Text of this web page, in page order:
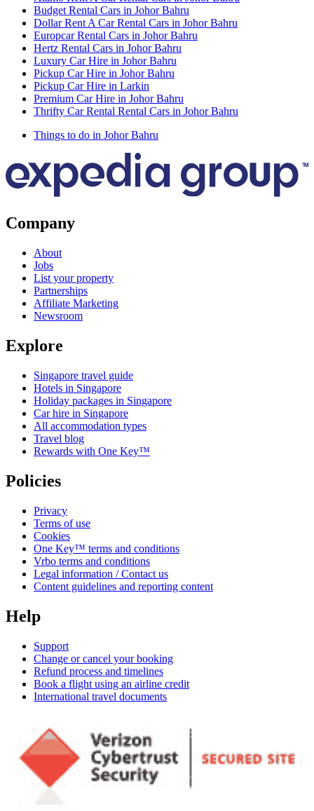
Budget Rental Cars in Johor Bahru
Dollar Rent A Car Rental Cars in Johor Bahru
Europcar Rental Cars in Johor Bahru
Hertz Rental Cars in Johor Bahru
Luxury Car Hire in Johor Bahru
Pickup Car Hire in Johor Bahru
Pickup Car Hire in Larkin
Premium Car Hire in Johor Bahru
Thrifty Car Rental Rental Cars in Johor Bahru
Things to do in Johor Bahru
Company
About
Jobs
List your property
Partnerships
Affiliate Marketing
Newsroom
Explore
Singapore travel guide
Hotels in Singapore
Holiday packages in Singapore
Car hire in Singapore
All accommodation types
Travel blog
Rewards with One Key™
Policies
Privacy
Terms of use
Cookies
One Key™ terms and conditions
Vrbo terms and conditions
Legal information / Contact us
Content guidelines and reporting content
Help
Support
Change or cancel your booking
Refund process and timelines
Book a flight using an airline credit
International travel documents